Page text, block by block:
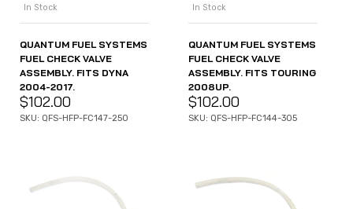
In Stock
QUANTUM FUEL SYSTEMS
FUEL CHECK VALVE
ASSEMBLY. FITS DYNA
2004-2017.
$102.00
SKU: QFS-HFP-FC147-250
In Stock
QUANTUM FUEL SYSTEMS
FUEL CHECK VALVE
ASSEMBLY. FITS TOURING
2008UP.
$102.00
SKU: QFS-HFP-FC144-305